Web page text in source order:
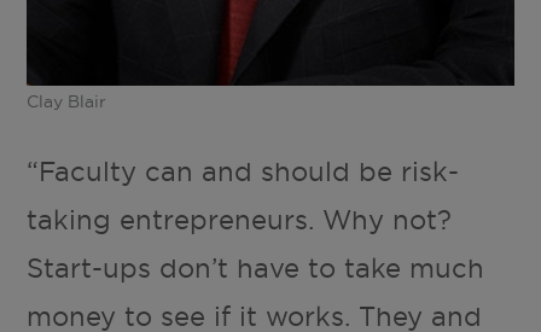
Clay Blair
“Faculty can and should be risk-
taking entrepreneurs. Why not?
Start-ups don’t have to take much
money to see if it works. They and